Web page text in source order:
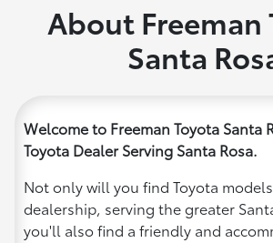
About Freeman
Santa
Welcome to Freeman Toyota Santa
Toyota Dealer Serving Santa Rosa.
Not only will you find Toyota
dealership, serving the greater
you'll also find a friendly and